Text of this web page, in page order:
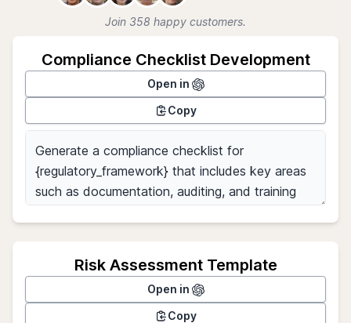
Join 358 happy customers.
Compliance Checklist Development
Open in
Copy
Risk Assessment Template
Open in
Copy